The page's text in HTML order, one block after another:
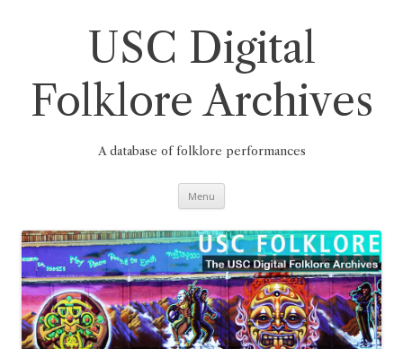
USC Digital
Folklore Archives
A database of folklore performances
Menu